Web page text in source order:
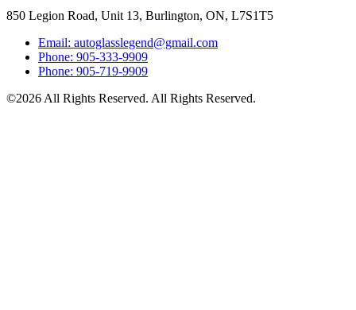
850 Legion Road, Unit 13, Burlington, ON, L7S1T5
Email: autoglasslegend@gmail.com
Phone: 905-333-9909
Phone: 905-719-9909
©2026 All Rights Reserved. All Rights Reserved.